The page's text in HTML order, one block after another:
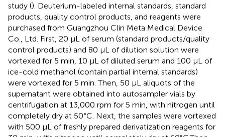
study (). Deuterium-labeled internal standards, standard
products, quality control products, and reagents were
purchased from Guangzhou Clin Meta Medical Device
Co., Ltd. First, 20 μL of serum (standard products/quality
control products) and 80 μL of dilution solution were
vortexed for 5 min, 10 μL of diluted serum and 100 μL of
ice-cold methanol (contain partial internal standards)
were vortexed for 5 min. Then, 50 μL aliquots of the
supernatant were obtained into autosampler vials by
centrifugation at 13,000 rpm for 5 min, with nitrogen until
completely dry at 50°C. Next, the samples were vortexed
with 500 μL of freshly prepared derivatization reagents for